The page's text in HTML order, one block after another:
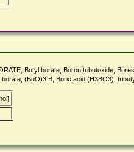
Butyl borate, Boron tributoxide,
(BuO)3 B, Boric acid (H3BO3),